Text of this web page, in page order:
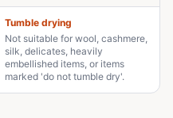
Tumble drying
Not suitable for wool, cashmere,
silk, delicates, heavily
embellished items, or items
marked 'do not tumble dry'.